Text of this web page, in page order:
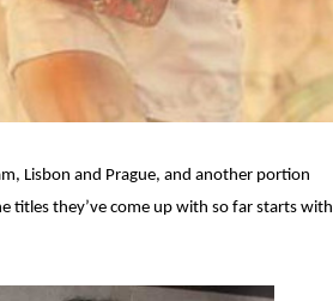
Lisbon and Prague, and another portion
titles they’ve come up with so far starts with